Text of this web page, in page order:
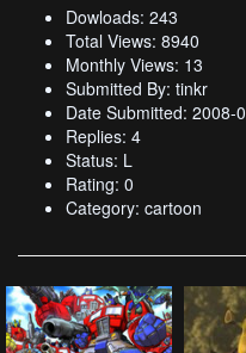
Dowloads: 243
Total Views: 8940
Monthly Views: 13
Submitted By: tinkr
Date Submitted: 2008-
Replies: 4
Status: L
Rating: 0
Category: cartoon